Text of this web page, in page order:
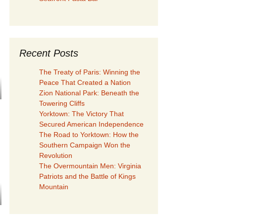
Recent Posts
The Treaty of Paris: Winning the
Peace That Created a Nation
Zion National Park: Beneath the
Towering Cliffs
Yorktown: The Victory That
Secured American Independence
The Road to Yorktown: How the
Southern Campaign Won the
Revolution
The Overmountain Men: Virginia
Patriots and the Battle of Kings
Mountain